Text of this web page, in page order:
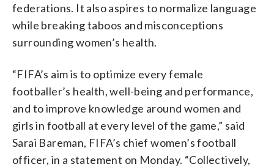
federations. It also aspires to normalize language
while breaking taboos and misconceptions
surrounding women’s health.
“FIFA’s aim is to optimize every female
footballer’s health, well-being and performance,
and to improve knowledge around women and
girls in football at every level of the game,” said
Sarai Bareman, FIFA’s chief women’s football
officer, in a statement on Monday. “Collectively,